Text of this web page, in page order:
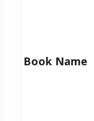
Book Name